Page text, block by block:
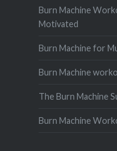
Burn Machine
Motivated
Burn Machine for
Burn Machine
The Burn Machine
Burn Machine